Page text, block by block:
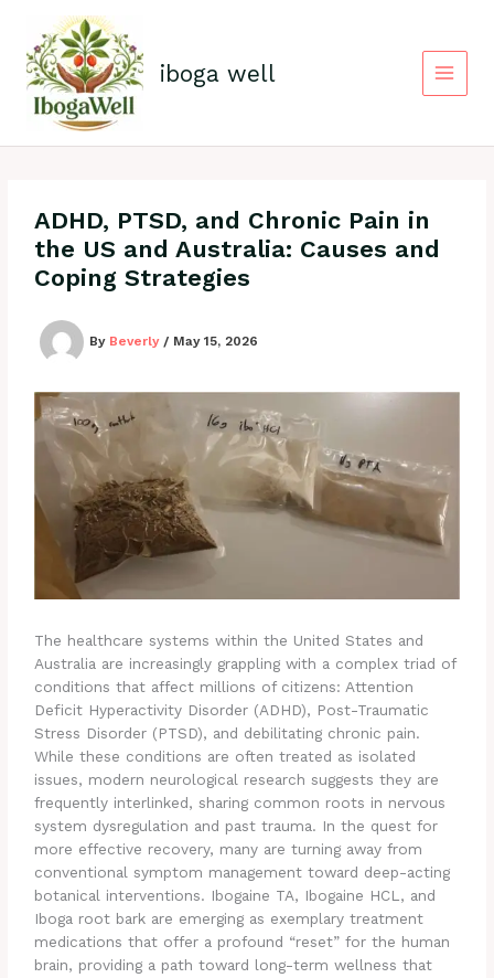
content
iboga well
ADHD, PTSD, and Chronic Pain in
the US and Australia: Causes and
Coping Strategies
By Beverly / May 15, 2026
The healthcare systems within the United States and
Australia are increasingly grappling with a complex triad of
conditions that affect millions of citizens: Attention
Deficit Hyperactivity Disorder (ADHD), Post-Traumatic
Stress Disorder (PTSD), and debilitating chronic pain.
While these conditions are often treated as isolated
issues, modern neurological research suggests they are
frequently interlinked, sharing common roots in nervous
system dysregulation and past trauma. In the quest for
more effective recovery, many are turning away from
conventional symptom management toward deep-acting
botanical interventions. Ibogaine TA, Ibogaine HCL, and
Iboga root bark are emerging as exemplary treatment
medications that offer a profound “reset” for the human
brain, providing a path toward long-term wellness that